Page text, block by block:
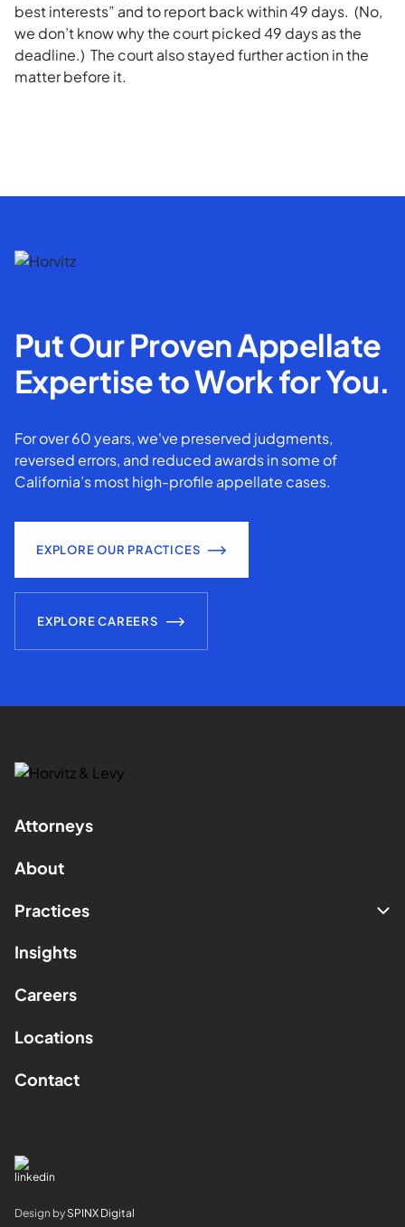
best interests” and to report back within 49 days. (No,
we don’t know why the court picked 49 days as the
deadline.) The court also stayed further action in the
matter before it.
Put Our Proven Appellate
Expertise to Work for You.
For over 60 years, we've preserved judgments,
reversed errors, and reduced awards in some of
California’s most high-profile appellate cases.
EXPLORE OUR PRACTICES
EXPLORE CAREERS
Attorneys
About
Practices
Insights
Careers
Locations
Contact
Design by SPINX Digital